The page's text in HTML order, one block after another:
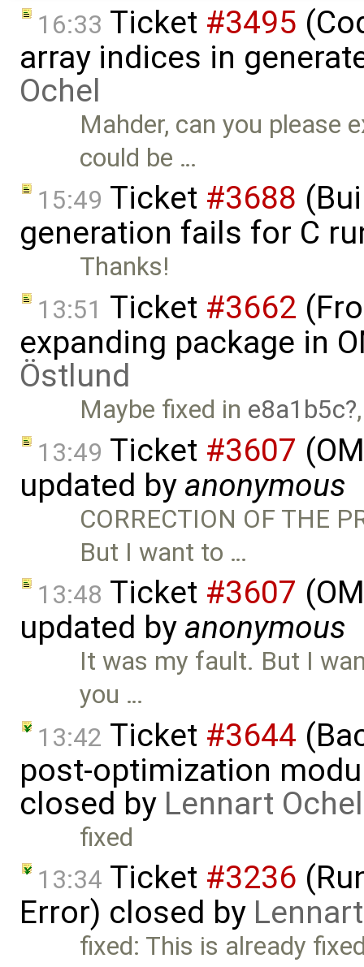
16:33 Ticket #3495
array indices in
Ochel
Mahder, can you please
could be …
15:49 Ticket #3688
generation fails for C
Thanks!
13:51 Ticket #3662
expanding package in
Östlund
Maybe fixed in e8a1b5c
13:49 Ticket #3607
updated by anonymous
CORRECTION OF THE
But I want to …
13:48 Ticket #3607
updated by anonymous
It was my fault. But I
you …
13:42 Ticket #3644
post-optimization
closed by Lennart Ochel
fixed
13:34 Ticket #3236
Error) closed by
fixed: This is already